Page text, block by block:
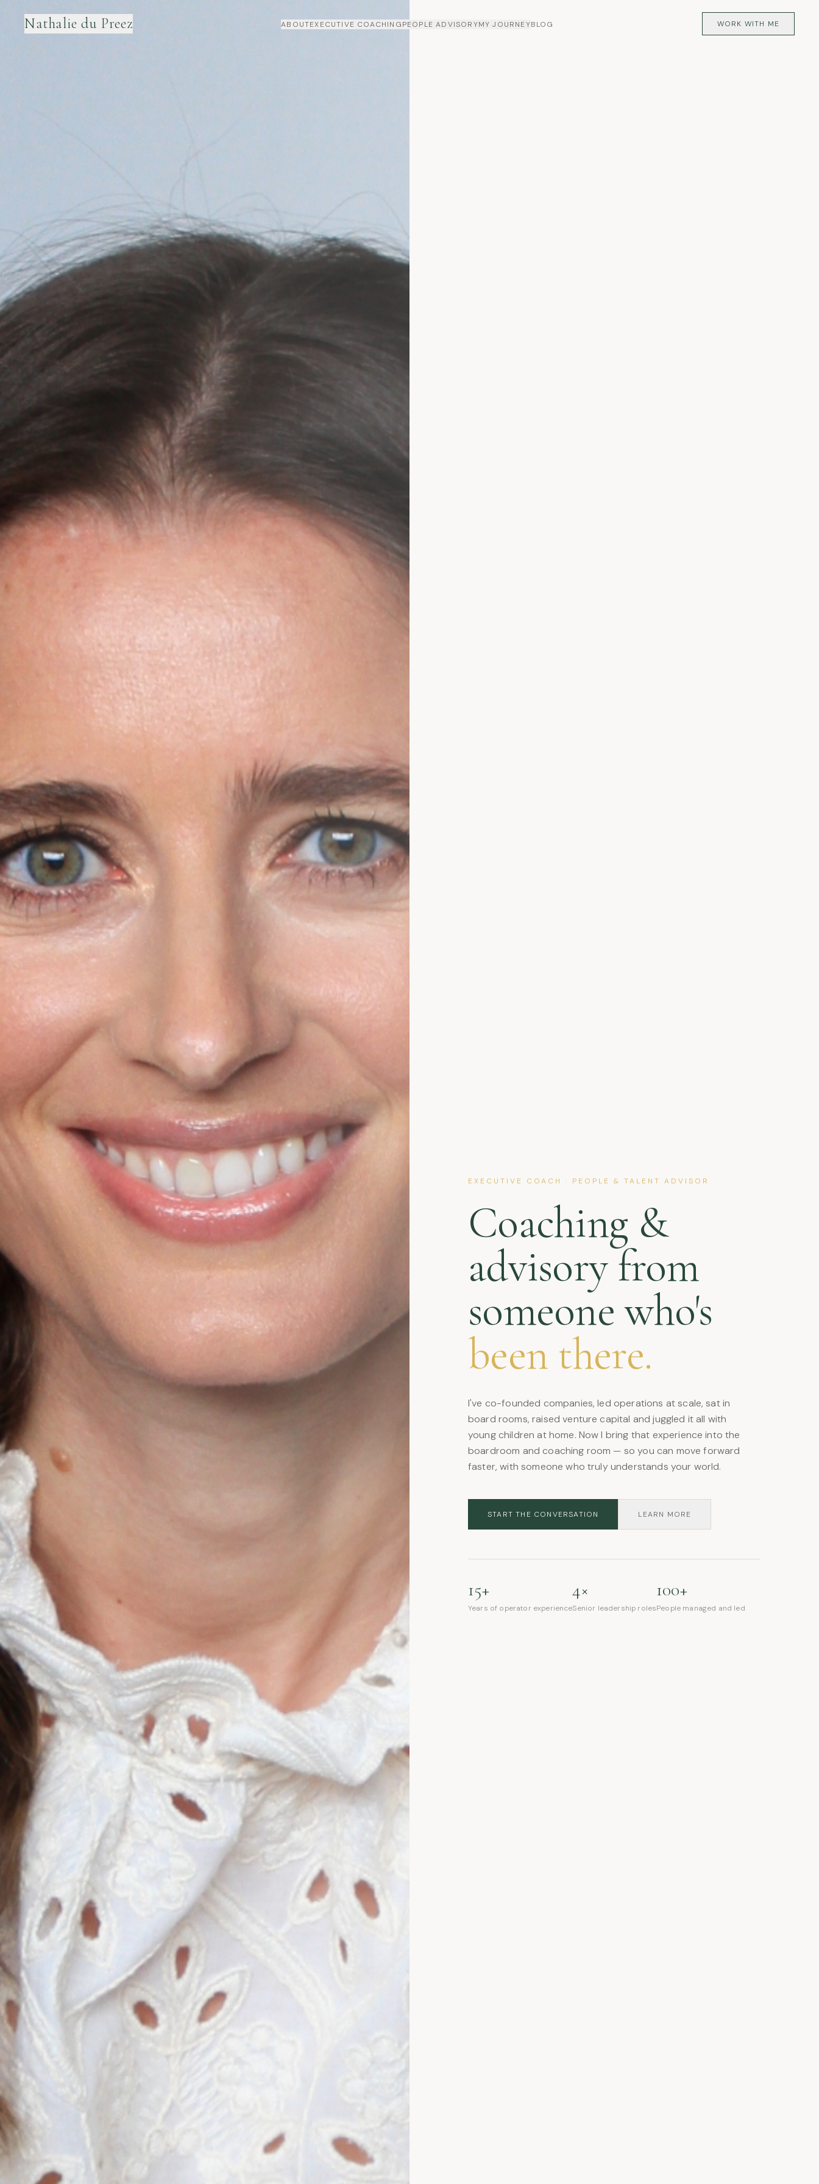
Nathalie du Preez ABOUTEXECUTIVE COACHINGPEOPLE ADVISORYMY JOURNEYBLOG WORK WITH ME
EXECUTIVE COACH · PEOPLE & TALENT ADVISOR
Coaching &
advisory from
someone who's
been there.
I've co-founded companies, led operations at scale, sat in
board rooms, raised venture capital and juggled it all with
young children at home. Now I bring that experience into the
boardroom and coaching room — so you can move forward
faster, with someone who truly understands your world.
START THE CONVERSATION LEARN MORE
15+
Years of operator experience
4×
Senior leadership roles
100+
People managed and led